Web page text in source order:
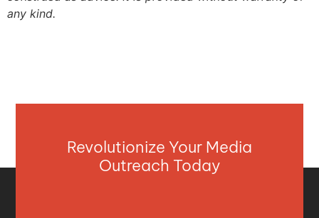
any kind.
Revolutionize Your Media
Outreach Today